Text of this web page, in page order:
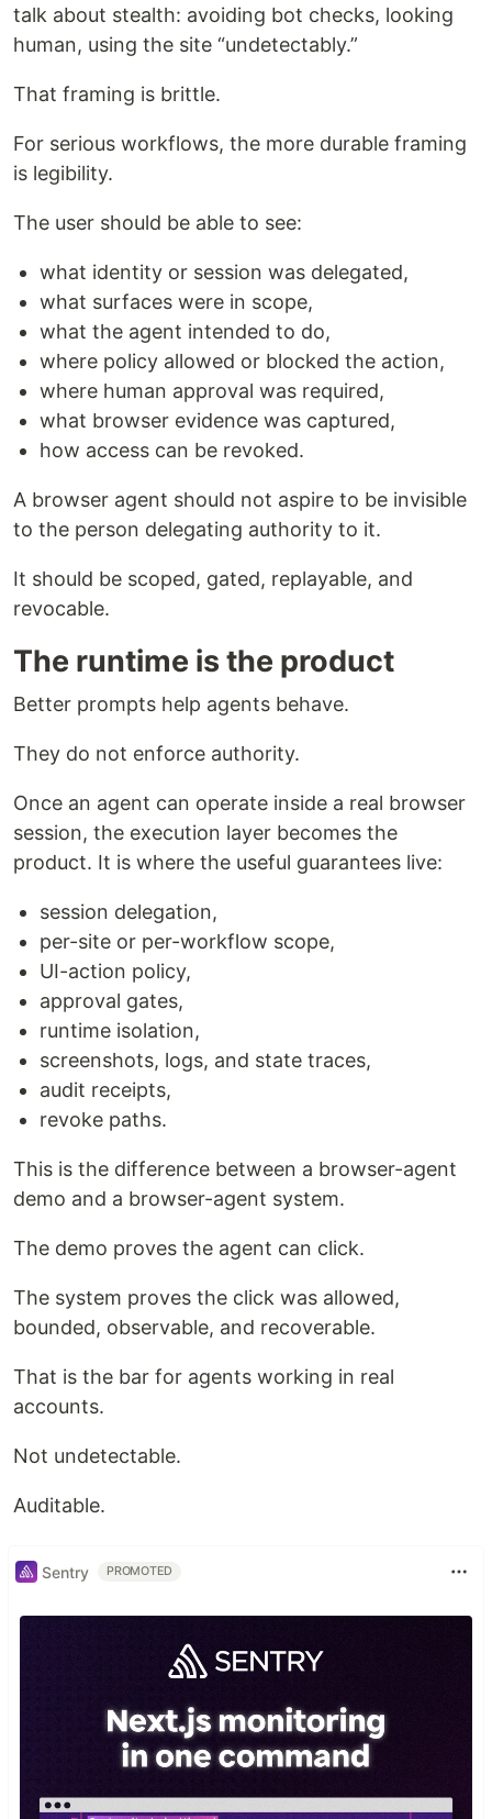
talk about stealth: avoiding bot checks, looking
human, using the site “undetectably.”
That framing is brittle.
For serious workflows, the more durable framing
is legibility.
The user should be able to see:
what identity or session was delegated,
what surfaces were in scope,
what the agent intended to do,
where policy allowed or blocked the action,
where human approval was required,
what browser evidence was captured,
how access can be revoked.
A browser agent should not aspire to be invisible
to the person delegating authority to it.
It should be scoped, gated, replayable, and
revocable.
The runtime is the product
Better prompts help agents behave.
They do not enforce authority.
Once an agent can operate inside a real browser
session, the execution layer becomes the
product. It is where the useful guarantees live:
session delegation,
per-site or per-workflow scope,
UI-action policy,
approval gates,
runtime isolation,
screenshots, logs, and state traces,
audit receipts,
revoke paths.
This is the difference between a browser-agent
demo and a browser-agent system.
The demo proves the agent can click.
The system proves the click was allowed,
bounded, observable, and recoverable.
That is the bar for agents working in real
accounts.
Not undetectable.
Auditable.
Sentry PROMOTED